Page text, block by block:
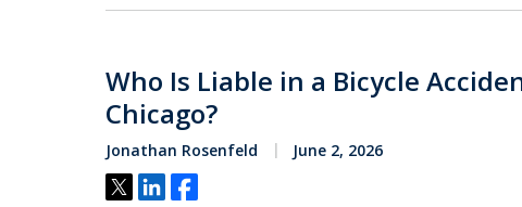
Who Is Liable in a Bicycle
Chicago?
Jonathan Rosenfeld June 2, 2026
Tweet
ShareShare